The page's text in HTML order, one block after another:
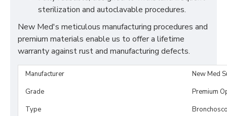
sterilization and autoclavable procedures.
New Med's meticulous manufacturing procedures and
premium materials enable us to offer a lifetime
warranty against rust and manufacturing defects.
Manufacturer
New Med
Grade
Premium
Type